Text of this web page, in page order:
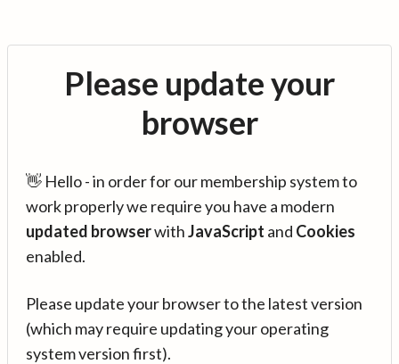
Please update your
browser
👋 Hello - in order for our membership system to
work properly we require you have a modern
updated browserwithJavaScript and Cookies
enabled.
Please update your browser to the latest version
(which may require updating your operating
system version first).